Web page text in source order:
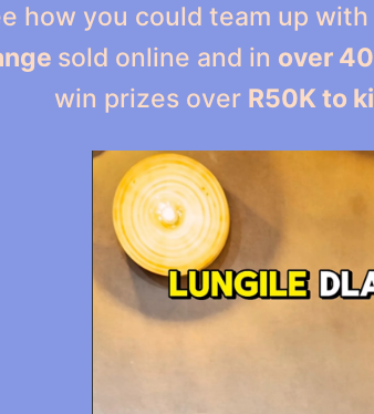
how you could team up
sold online and in over
win prizes over R50K to